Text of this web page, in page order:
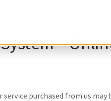
–
purchased from us